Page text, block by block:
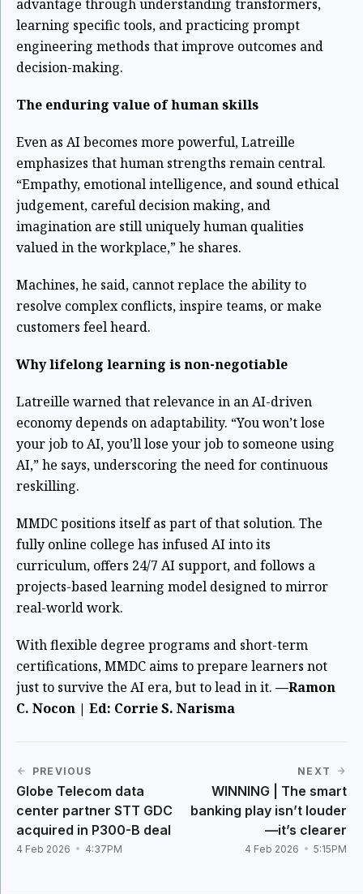
advantage through understanding transformers,
learning specific tools, and practicing prompt
engineering methods that improve outcomes and
decision-making.
The enduring value of human skills
Even as AI becomes more powerful, Latreille
emphasizes that human strengths remain central.
“Empathy, emotional intelligence, and sound ethical
judgement, careful decision making, and
imagination are still uniquely human qualities
valued in the workplace,” he shares.
Machines, he said, cannot replace the ability to
resolve complex conflicts, inspire teams, or make
customers feel heard.
Why lifelong learning is non-negotiable
Latreille warned that relevance in an AI-driven
economy depends on adaptability. “You won’t lose
your job to AI, you’ll lose your job to someone using
AI,” he says, underscoring the need for continuous
reskilling.
MMDC positions itself as part of that solution. The
fully online college has infused AI into its
curriculum, offers 24/7 AI support, and follows a
projects-based learning model designed to mirror
real-world work.
With flexible degree programs and short-term
certifications, MMDC aims to prepare learners not
just to survive the AI era, but to lead in it. —Ramon
C. Nocon | Ed: Corrie S. Narisma
PREVIOUS
Globe Telecom data
center partner STT GDC
acquired in P300-B deal
4 Feb 2026 4:37PM
NEXT
WINNING | The smart
banking play isn’t louder
—it’s clearer
4 Feb 2026 5:15PM